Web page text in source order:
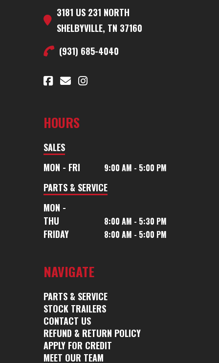
New
Weight
GOOSENECK
Length 40ft Floor
Height
Wheels
16 inch
Assist
Floor
Aluminum
Roof
Capacity
7000lbs.
Trailer
3181 US 231 NORTH
SHELBYVILLE, TN 37160
(931) 685-4040
HOURS
SALES
MON - FRI
9:00 AM - 5:00 PM
PARTS & SERVICE
MON -
THU
8:00 AM - 5:30 PM
FRIDAY 8:00 AM - 5:00 PM
NAVIGATE
PARTS & SERVICE
STOCK TRAILERS
CONTACT US
REFUND & RETURN POLICY
APPLY FOR CREDIT
MEET OUR TEAM